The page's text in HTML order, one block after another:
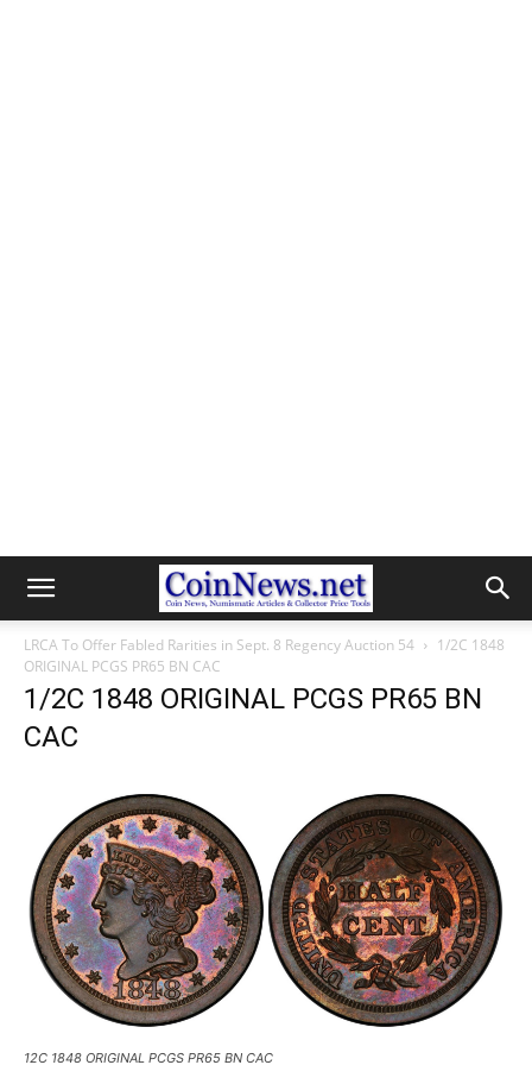
LRCA To Offer Fabled Rarities in Sept. 8 Regency Auction 54
1/2C 1848
ORIGINAL PCGS PR65 BN CAC
1/2C 1848 ORIGINAL PCGS PR65 BN
CAC
12C 1848 ORIGINAL PCGS PR65 BN CAC